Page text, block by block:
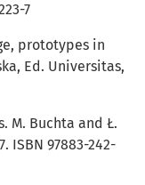
7
prototypes in
Ed. Universitas,
M. Buchta and Ł.
ISBN 97883-242-